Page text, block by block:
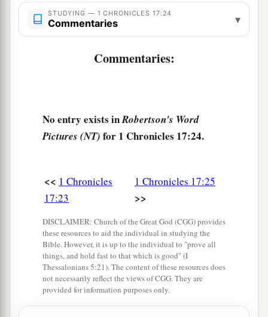
shallbeblessed forever.”
STUDYING — 1 CHRONICLES 17:24
Commentaries ▾
Commentaries:
No entry exists inRobertson's Word
Pictures (NT) for 1 Chronicles 17:24.
<< 1 Chronicles
17:23
1 Chronicles 17:25
>>
DISCLAIMER: Church of the Great God (CGG) provides
these resources to aid the individual in studying the
Bible. However, it is up to the individual to "prove all
things, and hold fast to that which is good" (I
Thessalonians 5:21). The content of these resources does
not necessarily reflect the views of CGG. They are
provided for information purposes only.